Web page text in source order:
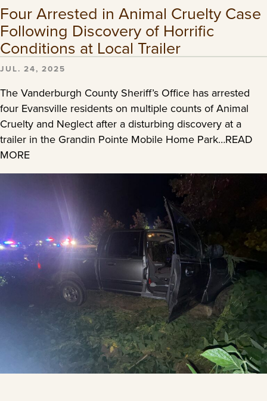
Four Arrested in Animal Cruelty Case
Following Discovery of Horrific
Conditions at Local Trailer
JUL. 24, 2025
The Vanderburgh County Sheriff’s Office has arrested
four Evansville residents on multiple counts of Animal
Cruelty and Neglect after a disturbing discovery at a
trailer in the Grandin Pointe Mobile Home Park…READ
MORE